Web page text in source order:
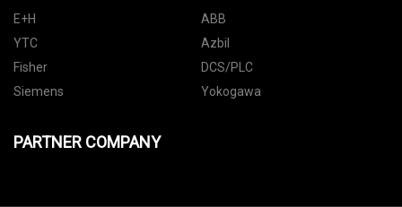
E+H
ABB
YTC
Azbil
Fisher
DCS/PLC
Siemens
Yokogawa
PARTNER COMPANY